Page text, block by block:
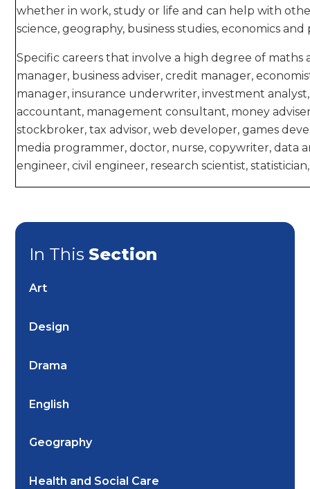
whether in work, study or life and can help with
science, geography, business studies, economics and
Specific careers that involve a high degree of
manager, business adviser, credit manager,
manager, insurance underwriter, investment
accountant, management consultant, money
stockbroker, tax advisor, web developer, games
media programmer, doctor, nurse, copywriter, data
engineer, civil engineer, research scientist,
In This Section
Art
Design
Drama
English
Geography
Health and Social Care